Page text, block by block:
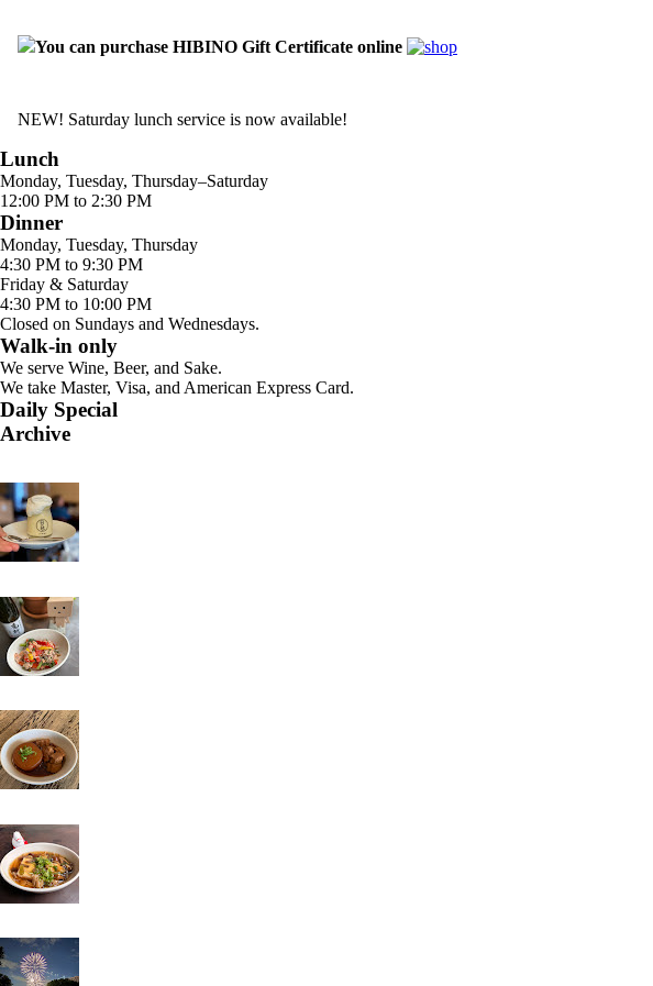
You can purchase HIBINO Gift Certificate online
NEW! Saturday lunch service is now available!
Lunch
Monday, Tuesday, Thursday–Saturday
12:00 PM to 2:30 PM
Dinner
Monday, Tuesday, Thursday
4:30 PM to 9:30 PM
Friday & Saturday
4:30 PM to 10:00 PM
Closed on Sundays and Wednesdays.
Walk-in only
We serve Wine, Beer, and Sake.
We take Master, Visa, and American Express Card.
Daily Special
Archive